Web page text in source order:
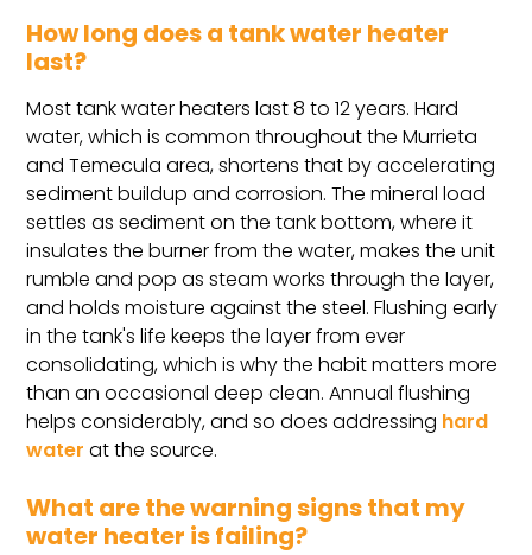
How long does a tank water heater
last?
Most tank water heaters last 8 to 12 years. Hard
water, which is common throughout the Murrieta
and Temecula area, shortens that by accelerating
sediment buildup and corrosion. The mineral load
settles as sediment on the tank bottom, where it
insulates the burner from the water, makes the unit
rumble and pop as steam works through the layer,
and holds moisture against the steel. Flushing early
in the tank's life keeps the layer from ever
consolidating, which is why the habit matters more
than an occasional deep clean. Annual flushing
helps considerably, and so does addressing hard
water at the source.
What are the warning signs that my
water heater is failing?